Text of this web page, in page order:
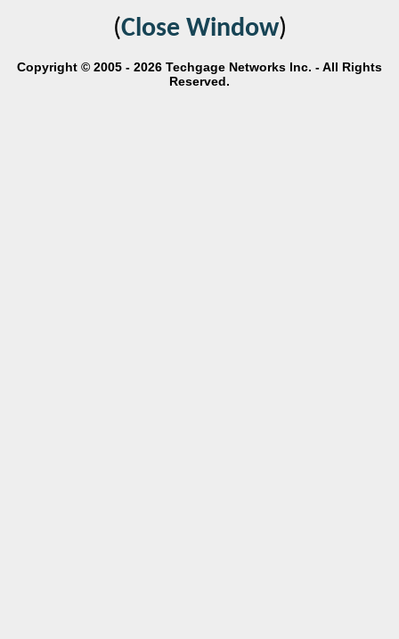
(Close Window)
Copyright © 2005 - 2026 Techgage Networks Inc. - All Rights
Reserved.